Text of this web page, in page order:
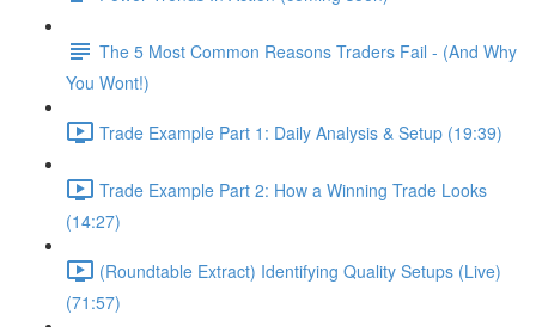
The 5 Most Common Reasons Traders Fail - (And Why
You Wont!)
Trade Example Part 1: Daily Analysis & Setup (19:39)
Trade Example Part 2: How a Winning Trade Looks
(14:27)
(Roundtable Extract) Identifying Quality Setups (Live)
(71:57)